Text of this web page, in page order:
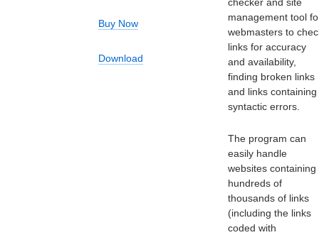
Buy Now
Download
management tool
webmasters to
links for accuracy
and availability,
finding broken links
and links containing
syntactic errors.
The program can
easily handle
websites containing
hundreds of
thousands of links
(including the links
coded with